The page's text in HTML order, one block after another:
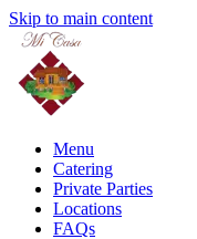
Skip to main content
Menu
Catering
Private Parties
Locations
FAQs